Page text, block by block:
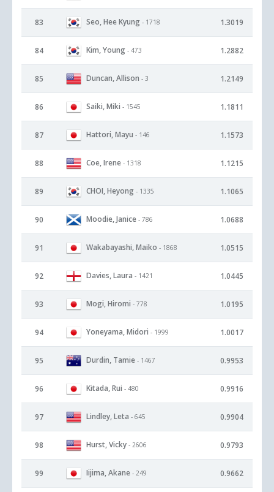
83 Seo, Hee Kyung - 1718 1.3019
84 Kim, Young - 473 1.2882
85 Duncan, Allison - 3 1.2149
86 Saiki, Miki - 1545 1.1811
87 Hattori, Mayu - 146 1.1573
88 Coe, Irene - 1318 1.1215
89 CHOI, Heyong - 1335 1.1065
90 Moodie, Janice - 786 1.0688
91 Wakabayashi, Maiko - 1868 1.0515
92 Davies, Laura - 1421 1.0445
93 Mogi, Hiromi - 778 1.0195
94 Yoneyama, Midori - 1999 1.0017
95 Durdin, Tamie - 1467 0.9953
96 Kitada, Rui - 480 0.9916
97 Lindley, Leta - 645 0.9904
98 Hurst, Vicky - 2606 0.9793
99 Iijima, Akane - 249 0.9662